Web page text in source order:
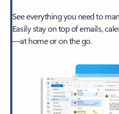
See everything you need to
Easily stay on top of emails,
—at home or on the go.